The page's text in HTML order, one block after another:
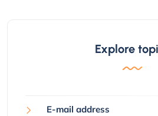
Explore
E-mail address